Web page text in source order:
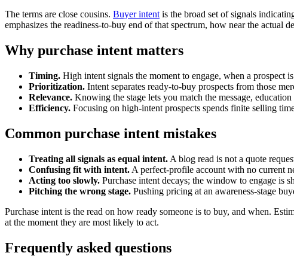
The terms are close cousins. Buyer intent is the broad set of signals
emphasizes the readiness-to-buy end of that spectrum, how near the
Why purchase intent matters
Timing. High intent signals the moment to engage, when a prospect
Prioritization. Intent separates ready-to-buy prospects from those
Relevance. Knowing the stage lets you match the message,
Efficiency. Focusing on high-intent prospects spends finite selling
Common purchase intent mistakes
Treating all signals as equal intent. A blog read is not a quote
Confusing fit with intent. A perfect-profile account with no current
Acting too slowly. Purchase intent decays; the window to engage is
Pitching the wrong stage. Pushing pricing at an awareness-stage
Purchase intent is the read on how ready someone is to buy, and when.
at the moment they are most likely to act.
Frequently asked questions